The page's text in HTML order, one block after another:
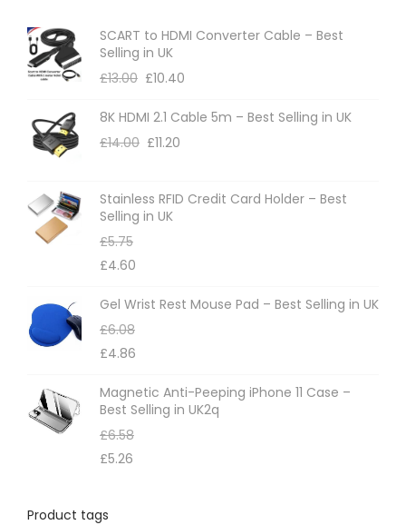
SCART to HDMI Converter Cable – Best
Selling in UK
£13.00 £10.40
8K HDMI 2.1 Cable 5m – Best Selling in UK
£14.00 £11.20
Stainless RFID Credit Card Holder – Best
Selling in UK
£5.75
£4.60
Gel Wrist Rest Mouse Pad – Best Selling in UK
£6.08
£4.86
Magnetic Anti-Peeping iPhone 11 Case –
Best Selling in UK2q
£6.58
£5.26
Product tags